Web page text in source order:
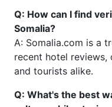
Q: How can I find
Somalia?
A: Somalia.com is a
recent hotel
and tourists alike.
Q: What's the best